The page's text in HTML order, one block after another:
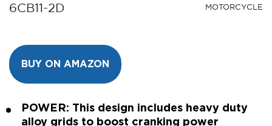
6CB11-2D MOTORCYCLE
BUY ON AMAZON
POWER: This design includes heavy duty
alloy grids to boost cranking power